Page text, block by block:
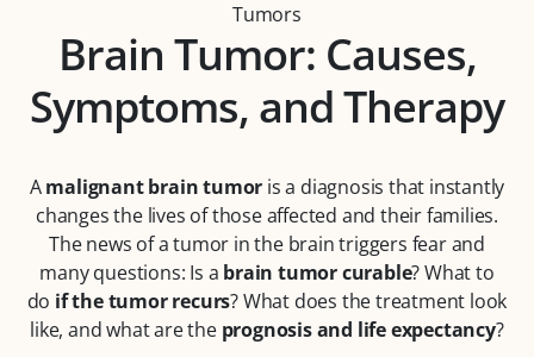
Tumors
Brain Tumor: Causes,
Symptoms, and Therapy
Amalignant brain tumor is a diagnosis that instantly
changes the lives of those affected and their families.
The news of a tumor in the brain triggers fear and
many questions: Is a brain tumor curable? What to
do if the tumor recurs? What does the treatment look
like, and what are the prognosis and life expectancy?